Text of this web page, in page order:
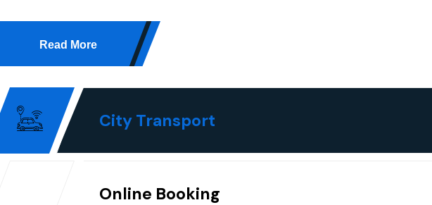
Read More
City Transport
Online Booking